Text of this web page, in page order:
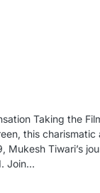
Taking the
this
Mukesh Tiwari’s
Join…